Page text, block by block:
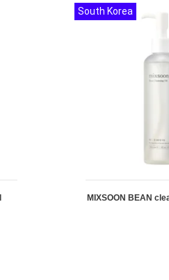
MIXSOON BEAN
South Korea